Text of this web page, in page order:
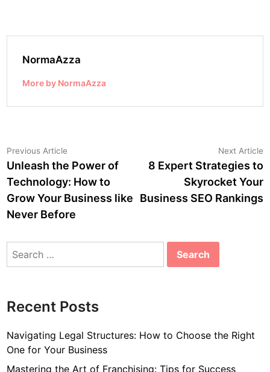
NormaAzza
More by NormaAzza
Post
navigation
Previous Article
article:
Unleash the Power of
Technology: How to
Grow Your Business like
Never Before
Next Article
8 Expert Strategies to
Skyrocket Your
Business SEO Rankings
Search
Recent Posts
Navigating Legal Structures: How to Choose the Right
One for Your Business
Mastering the Art of Franchising: Tips for Success